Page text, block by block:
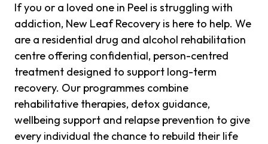
If you or a loved one in Peel is struggling with
addiction, New Leaf Recovery is here to help. We
are a residential drug and alcohol rehabilitation
centre offering confidential, person-centred
treatment designed to support long-term
recovery. Our programmes combine
rehabilitative therapies, detox guidance,
wellbeing support and relapse prevention to give
every individual the chance to rebuild their life